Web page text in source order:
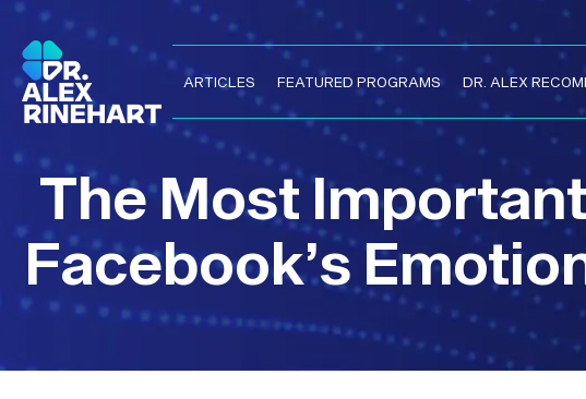
ARTICLES FEATURED PROGRAMS DR. ALEX
The Most
Facebook’s